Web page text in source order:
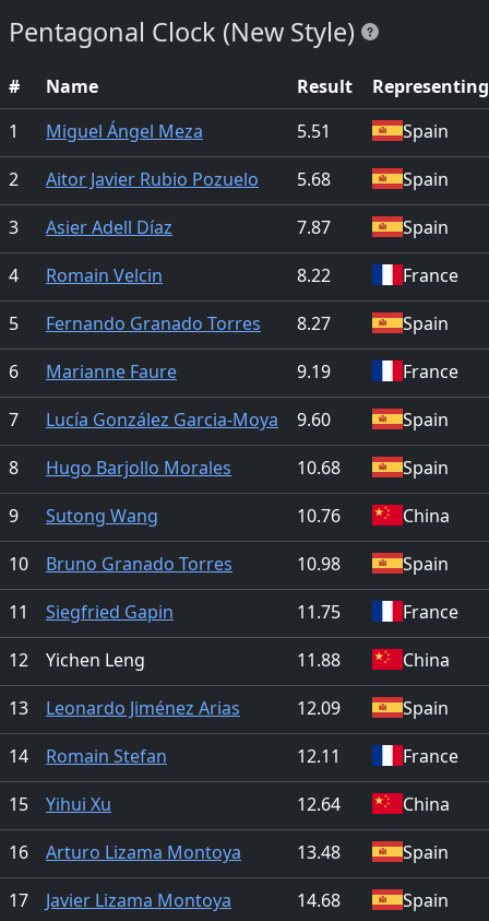
Pentagonal Clock (New Style)
# Name Result
Representing
1
Miguel Ángel Meza 5.51
Spain
2
Aitor Javier Rubio Pozuelo 5.68
Spain
3
Asier Adell Díaz 7.87
Spain
4
Romain Velcin 8.22
France
5
Fernando Granado Torres 8.27
Spain
6
Marianne Faure 9.19
France
7
Lucía González Garcia-Moya 9.60
Spain
8
Hugo Barjollo Morales 10.68
Spain
9
Sutong Wang 10.76
China
10
Bruno Granado Torres 10.98
Spain
11
Siegfried Gapin 11.75
France
12
Yichen Leng 11.88
China
13
Leonardo Jiménez Arias 12.09
Spain
14
Romain Stefan 12.11
France
15
Yihui Xu 12.64
China
16
Arturo Lizama Montoya 13.48
Spain
17
Javier Lizama Montoya 14.68
Spain